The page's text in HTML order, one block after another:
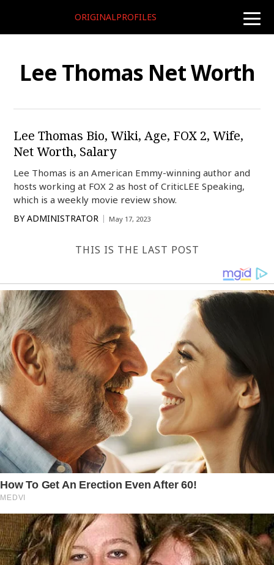
toggle
ORIGINALPROFILES
Lee Thomas Net Worth
Lee Thomas Bio, Wiki, Age, FOX 2, Wife,
Net Worth, Salary
Lee Thomas is an American Emmy-winning author and
hosts working at FOX 2 as host of CriticLEE Speaking,
which is a weekly movie review show.
BY ADMINISTRATOR May 17, 2023
THIS IS THE LAST POST